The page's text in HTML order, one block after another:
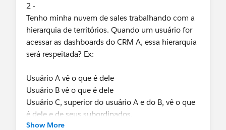
2 -
Tenho minha nuvem de sales trabalhando com a
hierarquia de territórios. Quando um usuário for
acessar as dashboards do CRM A, essa hierarquia
será respeitada? Ex:
Usuário A vê o que é dele
Usuário B vê o que é dele
Usuário C, superior do usuário A e do B, vê o que
é dele e de seus subordinados.
Show More